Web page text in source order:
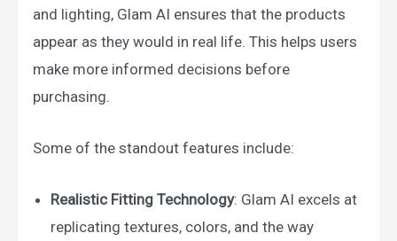
and lighting, Glam AI ensures that the products
appear as they would in real life. This helps users
make more informed decisions before
purchasing.
Some of the standout features include:
Realistic Fitting Technology: Glam AI excels at
replicating textures, colors, and the way